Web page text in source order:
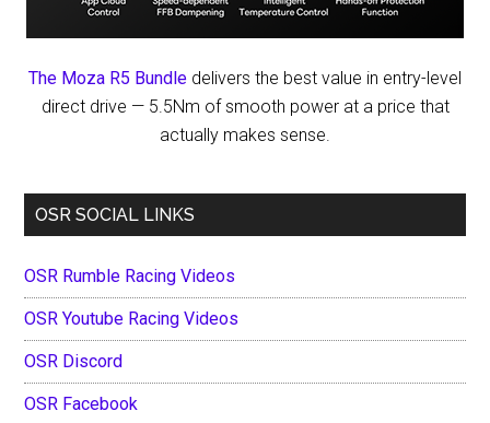
The Moza R5 Bundle delivers the best value in entry-level
direct drive — 5.5Nm of smooth power at a price that
actually makes sense.
OSR SOCIAL LINKS
OSR Rumble Racing Videos
OSR Youtube Racing Videos
OSR Discord
OSR Facebook